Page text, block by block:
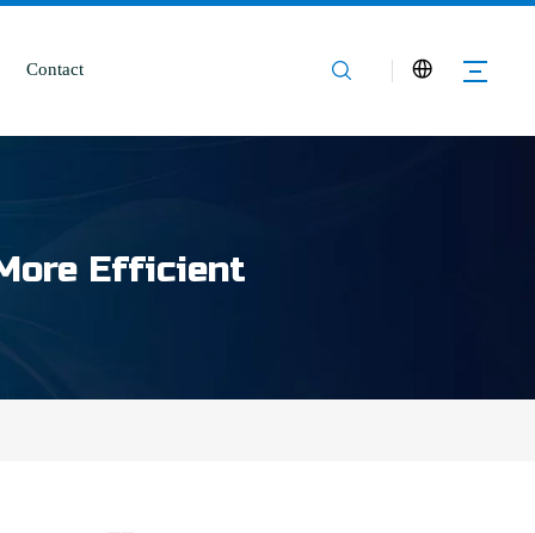
Contact
Efficient